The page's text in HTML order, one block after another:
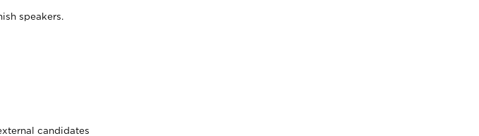
speakers.
candidates